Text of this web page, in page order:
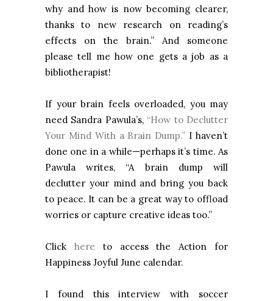
why and how is now becoming clearer,
thanks to new research on reading’s
effects on the brain.” And someone
please tell me how one gets a job as a
bibliotherapist!
If your brain feels overloaded, you may
need Sandra Pawula’s, “How to Declutter
Your Mind With a Brain Dump.” I haven’t
done one in a while—perhaps it’s time. As
Pawula writes, “A brain dump will
declutter your mind and bring you back
to peace. It can be a great way to offload
worries or capture creative ideas too.”
Click here to access the Action for
Happiness Joyful June calendar.
I found this interview with soccer